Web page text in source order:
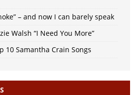
– and now I can barely speak
Walsh “I Need You More”
10 Samantha Crain Songs